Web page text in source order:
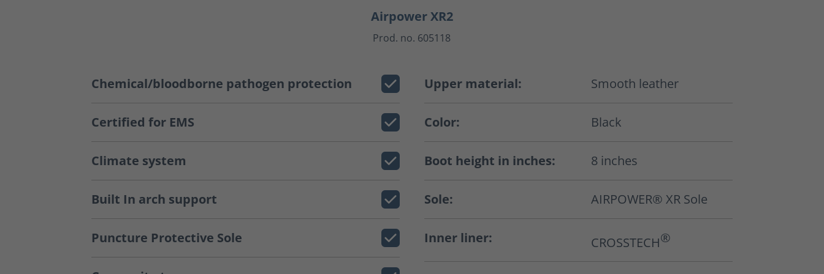
Airpower XR2
Prod. no. 605118
Chemical/bloodborne pathogen protection
Certified for EMS
Climate system
Built In arch support
Puncture Protective Sole
Upper material: Smooth leather
Color: Black
Boot height in inches: 8 inches
Sole: AIRPOWER® XR Sole
Inner liner: CROSSTECH®